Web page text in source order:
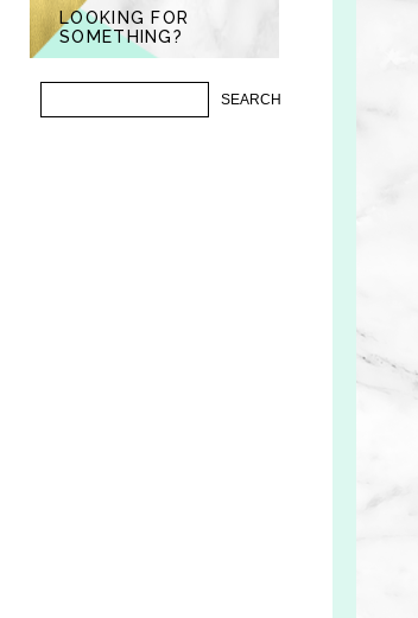
LOOKING FOR
SOMETHING?